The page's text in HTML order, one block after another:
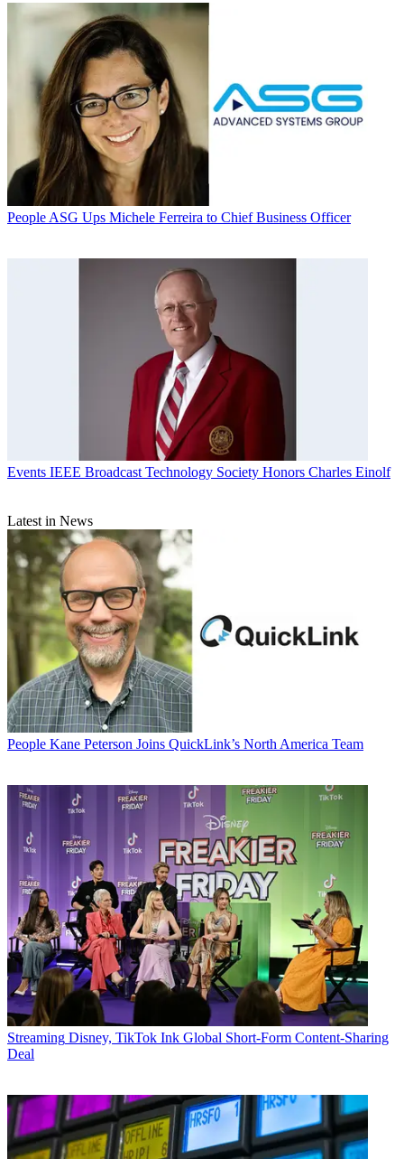
People ASG Ups Michele Ferreira to Chief Business Officer
Events IEEE Broadcast Technology Society Honors Charles Einolf
Latest in News
People Kane Peterson Joins QuickLink’s North America Team
Streaming Disney, TikTok Ink Global Short-Form Content-Sharing
Deal